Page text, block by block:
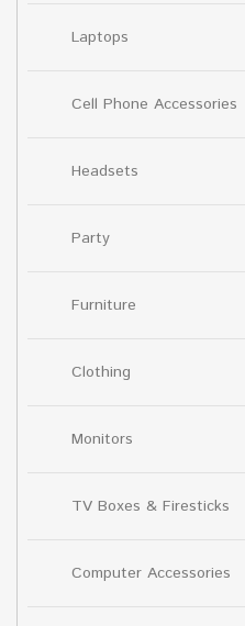
Laptops
Cell Phone Accessories
Headsets
Party
Furniture
Clothing
Monitors
TV Boxes & Firesticks
Computer Accessories